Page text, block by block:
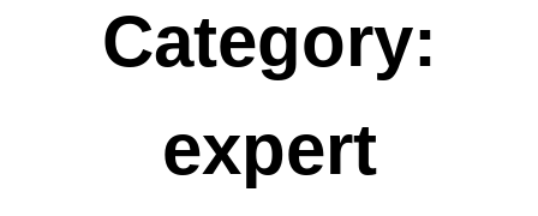
Category:
expert